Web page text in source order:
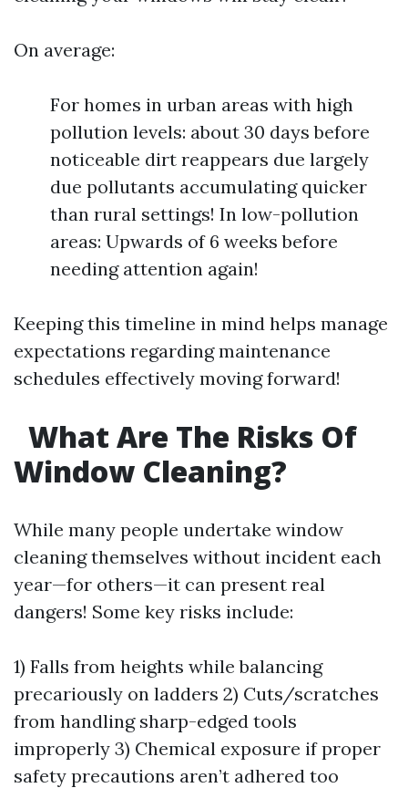
On average:
For homes in urban areas with high
pollution levels: about 30 days before
noticeable dirt reappears due largely
due pollutants accumulating quicker
than rural settings! In low-pollution
areas: Upwards of 6 weeks before
needing attention again!
Keeping this timeline in mind helps manage
expectations regarding maintenance
schedules effectively moving forward!
What Are The Risks Of
Window Cleaning?
While many people undertake window
cleaning themselves without incident each
year—for others—it can present real
dangers! Some key risks include:
1) Falls from heights while balancing
precariously on ladders 2) Cuts/scratches
from handling sharp-edged tools
improperly 3) Chemical exposure if proper
safety precautions aren’t adhered too